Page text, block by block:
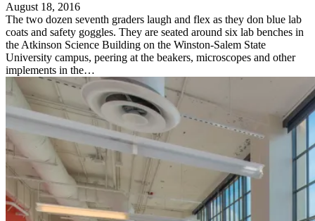
August 18, 2016
The two dozen seventh graders laugh and flex as they don blue lab
coats and safety goggles. They are seated around six lab benches in
the Atkinson Science Building on the Winston-Salem State
University campus, peering at the beakers, microscopes and other
implements in the…